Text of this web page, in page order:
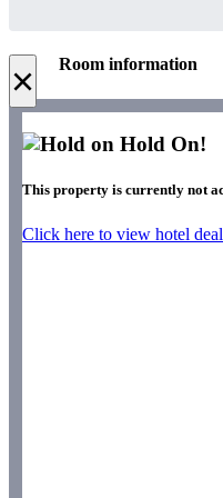
× Room information
Hold On!
This property is currently not
Click here to view hotel